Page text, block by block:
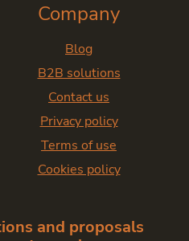
Company
Blog
B2B solutions
Contact us
Privacy policy
Terms of use
Cookies policy
and proposals